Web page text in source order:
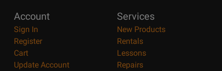
Account
Sign In
Register
Cart
Update Account
Services
New Products
Rentals
Lessons
Repairs